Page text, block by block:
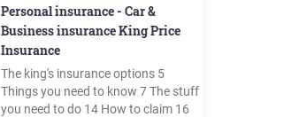
choose a policy with fea-tures that fit
your individual needs. Some things
to consider are: Term Insurance vs.
insurance is intended to
Personal insurance - Car &
Business insurance King Price
Insurance
The king's insurance options 5
Things you need to know 7 The stuff
you need to do 14 How to claim 16